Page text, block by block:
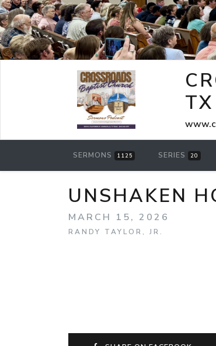
TX
SERMONS 1125 SERIES 20
UNSHAKEN
MARCH 15, 2026
RANDY TAYLOR, JR.